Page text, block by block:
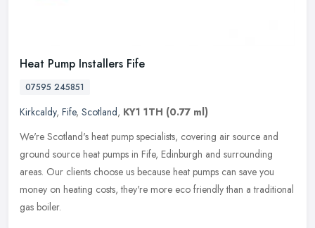
Heat Pump Installers Fife
07595 245851
Kirkcaldy, Fife, Scotland, KY1 1TH (0.77 ml)
We're Scotland's heat pump specialists, covering air source and
ground source heat pumps in Fife, Edinburgh and surrounding
areas. Our clients choose us because heat pumps can save you
money on heating costs, they're more eco friendly than a traditional
gas boiler.